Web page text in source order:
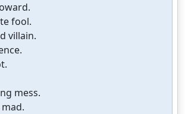
fool.
villain.
mess.